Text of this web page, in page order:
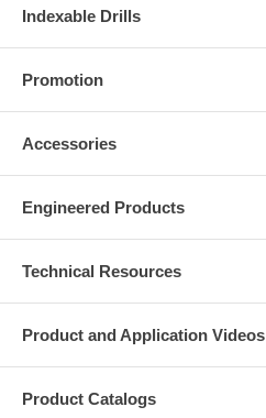
Indexable Drills
Promotion
Accessories
Engineered Products
Technical Resources
Product and Application Videos
Product Catalogs